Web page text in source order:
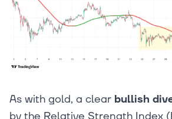
As with gold, a clear bullish